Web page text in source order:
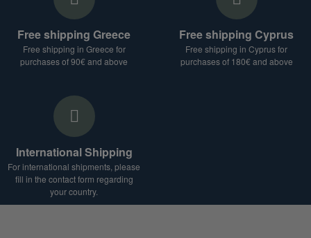
product, destination and weight of the package.
For shipments to countries outside the European
Union, additional duties and taxes may apply.
We are at your disposal for any clarification.
Free shipping Greece
Free shipping in Greece for
purchases of 90€ and above
Free shipping Cyprus
Free shipping in Cyprus for
purchases of 180€ and above
International Shipping
For international shipments, please
fill in the contact form regarding
your country.